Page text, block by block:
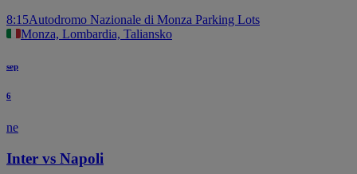
8:15Autodromo Nazionale di Monza Parking Lots
Monza, Lombardia, Taliansko
sep
6
ne
Inter vs Napoli